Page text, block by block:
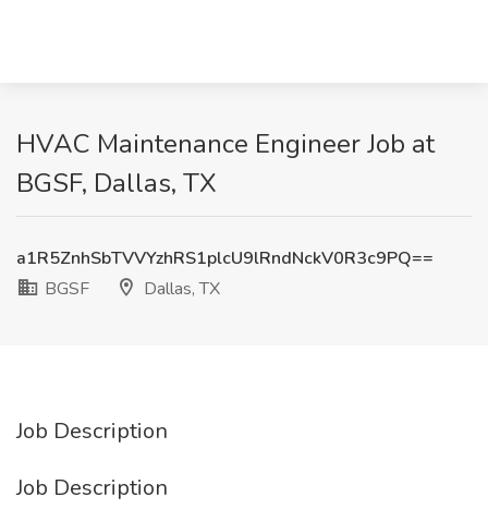
HVAC Maintenance Engineer Job at
BGSF, Dallas, TX
a1R5ZnhSbTVVYzhRS1plcU9lRndNckV0R3c9PQ==
BGSF
Dallas, TX
Job Description
Job Description